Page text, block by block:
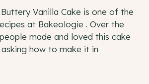
Vanilla Cake is one of the
at Bakeologie . Over the
made and loved this cake
how to make it in